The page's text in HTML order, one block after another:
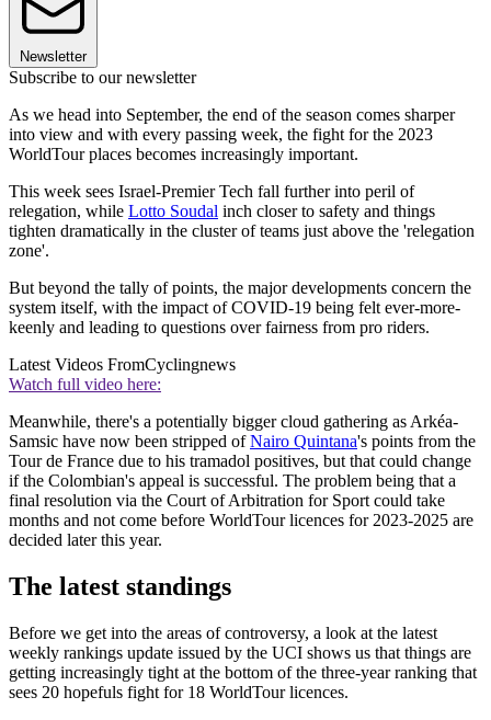
Newsletter
Subscribe to our newsletter
As we head into September, the end of the season comes sharper
into view and with every passing week, the fight for the 2023
WorldTour places becomes increasingly important.
This week sees Israel-Premier Tech fall further into peril of
relegation, while Lotto Soudal inch closer to safety and things
tighten dramatically in the cluster of teams just above the 'relegation
zone'.
But beyond the tally of points, the major developments concern the
system itself, with the impact of COVID-19 being felt ever-more-
keenly and leading to questions over fairness from pro riders.
Latest Videos FromCyclingnews
Watch full video here:
Meanwhile, there's a potentially bigger cloud gathering as Arkéa-
Samsic have now been stripped ofNairo Quintana's points from the
Tour de France due to his tramadol positives, but that could change
if the Colombian's appeal is successful. The problem being that a
final resolution via the Court of Arbitration for Sport could take
months and not come before WorldTour licences for 2023-2025 are
decided later this year.
The latest standings
Before we get into the areas of controversy, a look at the latest
weekly rankings update issued by the UCI shows us that things are
getting increasingly tight at the bottom of the three-year ranking that
sees 20 hopefuls fight for 18 WorldTour licences.